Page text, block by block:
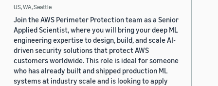
US, WA, Seattle
Join the AWS Perimeter Protection team as a Senior
Applied Scientist, where you will bring your deep ML
engineering expertise to design, build, and scale AI-
driven security solutions that protect AWS
customers worldwide. This role is ideal for someone
who has already built and shipped production ML
systems at industry scale and is looking to apply